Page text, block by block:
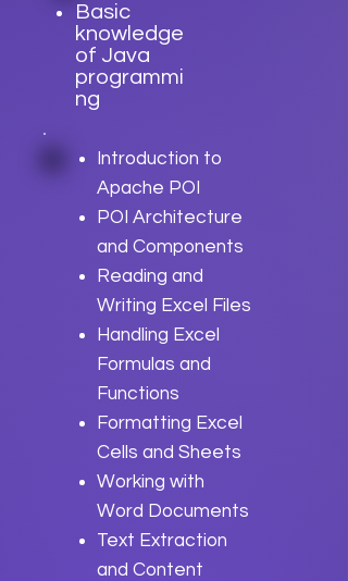
Basic
knowledge
of Java
programmi
ng
Introduction to
Apache POI
POI Architecture
and Components
Reading and
Writing Excel Files
Handling Excel
Formulas and
Functions
Formatting Excel
Cells and Sheets
Working with
Word Documents
Text Extraction
and Content